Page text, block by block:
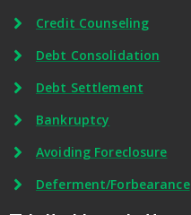
Credit Counseling
Debt Consolidation
Debt Settlement
Bankruptcy
Avoiding Foreclosure
Deferment/Forbearance